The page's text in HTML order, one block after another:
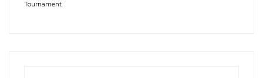
Tournament